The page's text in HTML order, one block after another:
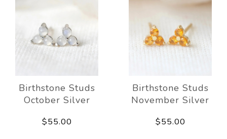
Birthstone Studs
October Silver
$55.00
Birthstone Studs
November Silver
$55.00